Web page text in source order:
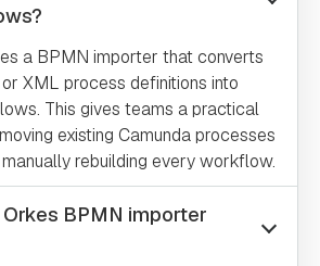
a BPMN importer that converts
XML process definitions into
This gives teams a practical
existing Camunda processes
rebuilding every workflow.
BPMN importer